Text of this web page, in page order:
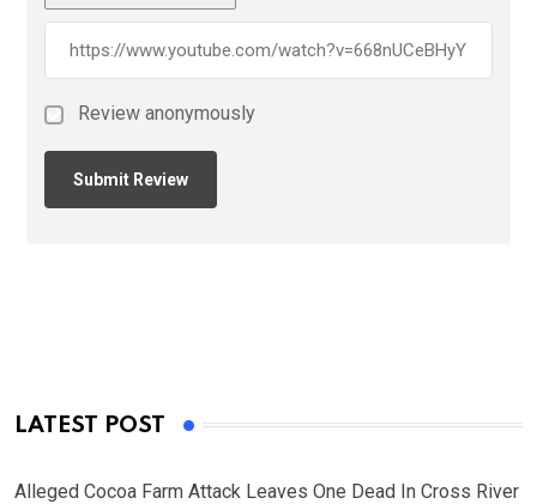
Review anonymously
LATEST POST
Alleged Cocoa Farm Attack Leaves One Dead In Cross River